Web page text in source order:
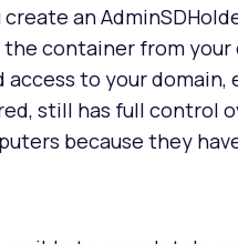
an
container from
access to your
still has full control
because they